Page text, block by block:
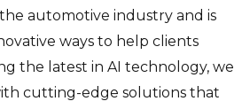
automotive industry and is
ways to help clients
the latest in AI technology, we
cutting-edge solutions that